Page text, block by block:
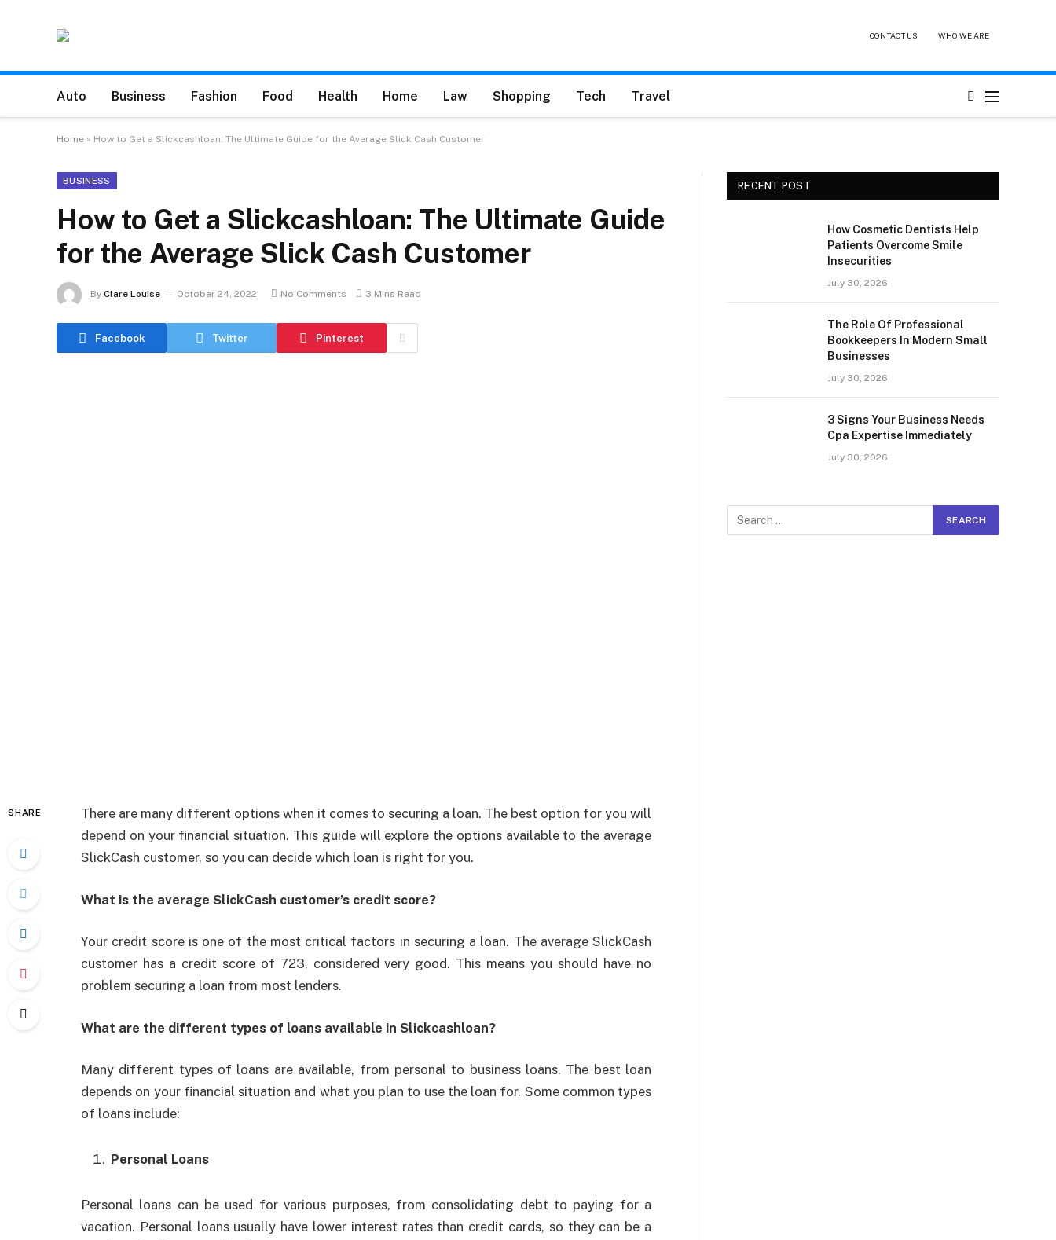
CONTACT US WHO WE ARE
Auto Business Fashion Food Health Home Law Shopping Tech Travel
Home » How to Get a Slickcashloan: The Ultimate Guide for the Average Slick Cash Customer
BUSINESS
How to Get a Slickcashloan: The Ultimate Guide
for the Average Slick Cash Customer
By Clare Louise October 24, 2022 No Comments 3 Mins Read
Facebook Twitter Pinterest
SHARE
There are many different options when it comes to securing a loan. The best option for you will
depend on your financial situation. This guide will explore the options available to the average
SlickCash customer, so you can decide which loan is right for you.
What is the average SlickCash customer’s credit score?
Your credit score is one of the most critical factors in securing a loan. The average SlickCash
customer has a credit score of 723, considered very good. This means you should have no
problem securing a loan from most lenders.
What are the different types of loans available in Slickcashloan?
Many different types of loans are available, from personal to business loans. The best loan
depends on your financial situation and what you plan to use the loan for. Some common types
of loans include:
Personal Loans
Personal loans can be used for various purposes, from consolidating debt to paying for a
vacation. Personal loans usually have lower interest rates than credit cards, so they can be a
RECENT POST
How Cosmetic Dentists Help
Patients Overcome Smile
Insecurities
July 30, 2026
The Role Of Professional
Bookkeepers In Modern Small
Businesses
July 30, 2026
3 Signs Your Business Needs
Cpa Expertise Immediately
July 30, 2026